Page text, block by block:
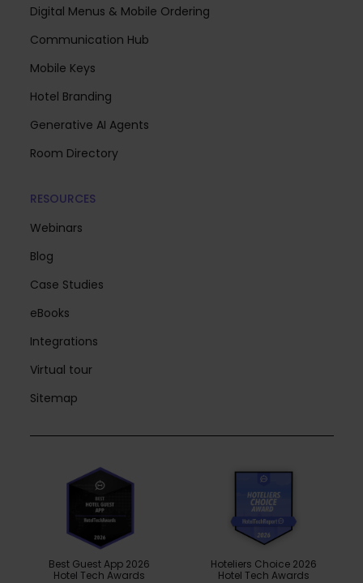
Digital Menus & Mobile Ordering
Communication Hub
Mobile Keys
Hotel Branding
Generative AI Agents
Room Directory
RESOURCES
Webinars
Blog
Case Studies
eBooks
Integrations
Virtual tour
Sitemap
Best Guest App 2026
Hotel Tech Awards
Hoteliers Choice 2026
Hotel Tech Awards